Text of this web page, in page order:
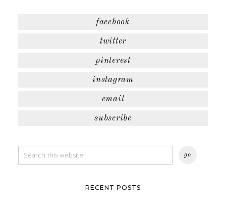
facebook
twitter
pinterest
instagram
email
subscribe
RECENT POSTS